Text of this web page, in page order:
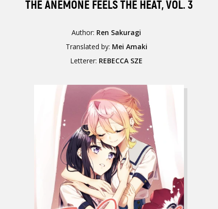
THE ANEMONE FEELS THE HEAT, VOL. 3
Author: Ren Sakuragi
Translated by: Mei Amaki
Letterer: REBECCA SZE